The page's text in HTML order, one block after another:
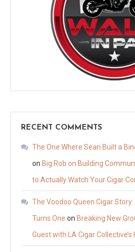
RECENT COMMENTS
The One Where Sean Built a
on Big Rob on Building
to Actually Watch Your Cigar
The Voodoo Queen Cigar
Turns One on Breaking New
Guest with LA Cigar Collective’s